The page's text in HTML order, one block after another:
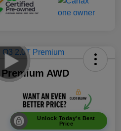
AWD
Unlock Today's Best
Price